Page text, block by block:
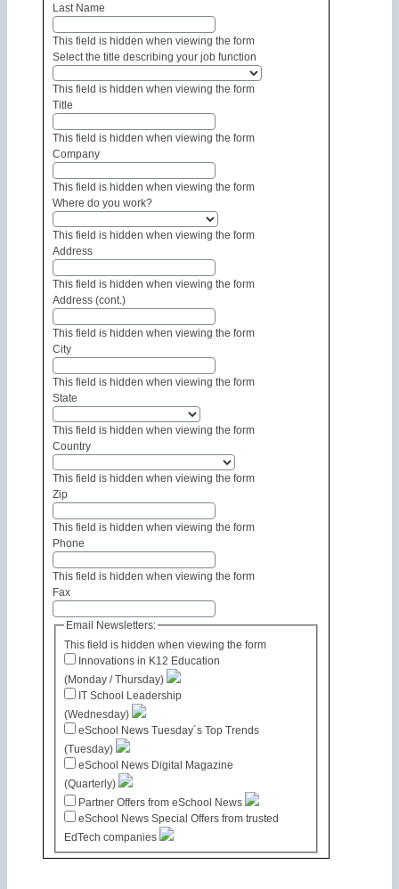
Last Name
This field is hidden when viewing the form
Select the title describing your job function
This field is hidden when viewing the form
Title
This field is hidden when viewing the form
Company
This field is hidden when viewing the form
Where do you work?
This field is hidden when viewing the form
Address
This field is hidden when viewing the form
Address (cont.)
This field is hidden when viewing the form
City
This field is hidden when viewing the form
State
This field is hidden when viewing the form
Country
This field is hidden when viewing the form
Zip
This field is hidden when viewing the form
Phone
This field is hidden when viewing the form
Fax
This field is hidden when viewing the form
Email Newsletters:
Innovations in K12 Education
(Monday / Thursday)
IT School Leadership
(Wednesday)
eSchool News Tuesday´s Top Trends
(Tuesday)
eSchool News Digital Magazine
(Quarterly)
Partner Offers from eSchool News
eSchool News Special Offers from trusted
EdTech companies